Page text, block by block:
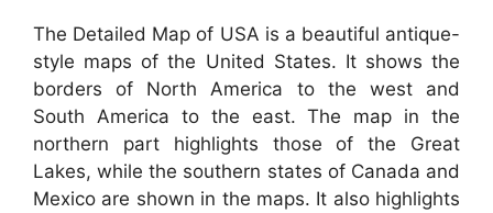
The Detailed Map of USA is a beautiful antique-
style maps of the United States. It shows the
borders of North America to the west and
South America to the east. The map in the
northern part highlights those of the Great
Lakes, while the southern states of Canada and
Mexico are shown in the maps. It also highlights